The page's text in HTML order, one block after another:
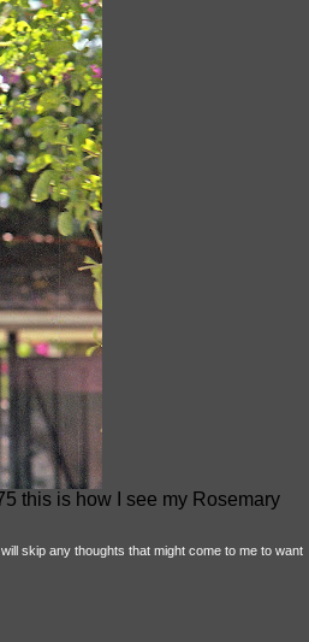
this is how I see my Rosemary
skip any thoughts that might come to me to want